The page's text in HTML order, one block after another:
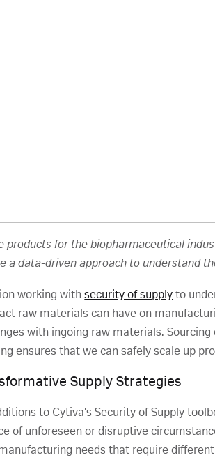
for the biopharmaceutical
a data-driven approach to understand
working withsecurity of supply to
raw materials can have on
with ingoing raw materials.
ensures that we can safely scale up
Supply Strategies
to Cytiva's Security of Supply
of unforeseen or disruptive
needs that require